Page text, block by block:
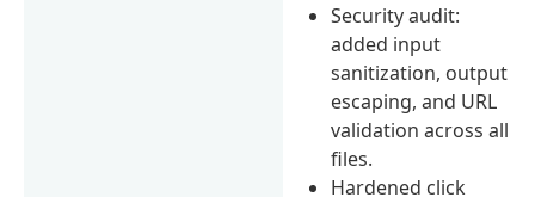
Security audit:
added input
sanitization, output
escaping, and URL
validation across all
files.
Hardened click